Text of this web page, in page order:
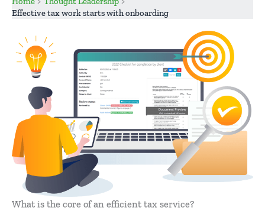
Effective tax work starts with onboarding
What is the core of an efficient tax service?